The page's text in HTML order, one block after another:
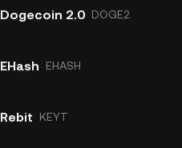
Dogecoin 2.0 DOGE2
EHash EHASH
Rebit KEYT